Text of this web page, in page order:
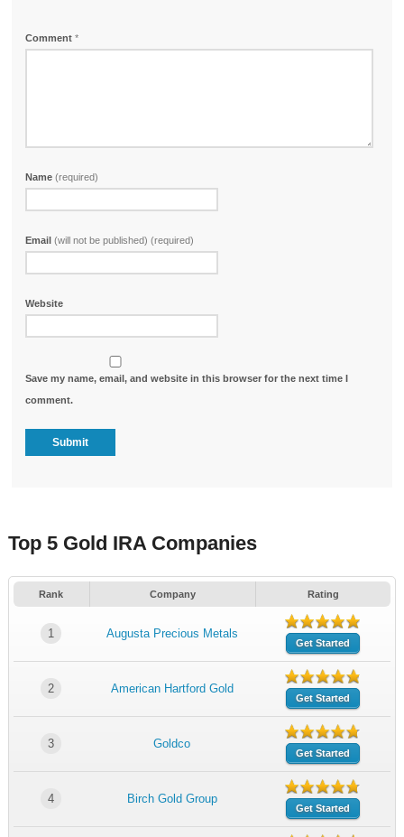
Comment*
Name(required)
Email(will not be published) (required)
Website
Save my name, email, and website in this browser for the next time I
comment.
Top 5 Gold IRA Companies
Rank Company Rating
1 Augusta Precious Metals
Get Started
2 American Hartford Gold
Get Started
3 Goldco
Get Started
4 Birch Gold Group
Get Started